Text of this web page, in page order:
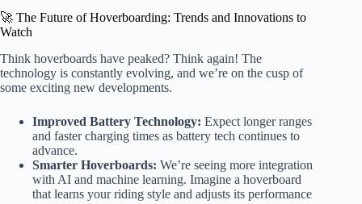
🚀 The Future of Hoverboarding: Trends and Innovations to
Watch
Think hoverboards have peaked? Think again! The
technology is constantly evolving, and we’re on the cusp of
some exciting new developments.
Improved Battery Technology: Expect longer ranges
and faster charging times as battery tech continues to
advance.
Smarter Hoverboards: We’re seeing more integration
with AI and machine learning. Imagine a hoverboard
that learns your riding style and adjusts its performance